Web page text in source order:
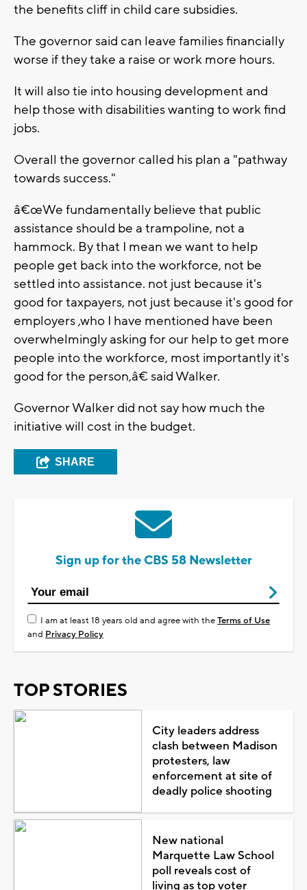
the benefits cliff in child care subsidies.
The governor said can leave families financially
worse if they take a raise or work more hours.
It will also tie into housing development and
help those with disabilities wanting to work find
jobs.
Overall the governor called his plan a "pathway
towards success."
â€œWe fundamentally believe that public
assistance should be a trampoline, not a
hammock. By that I mean we want to help
people get back into the workforce, not be
settled into assistance. not just because it's
good for taxpayers, not just because it's good for
employers ,who I have mentioned have been
overwhelmingly asking for our help to get more
people into the workforce, most importantly it's
good for the person,â€ said Walker.
Governor Walker did not say how much the
initiative will cost in the budget.
SHARE
Sign up for the CBS 58 Newsletter
I am at least 18 years old and agree with theTerms of Use
and Privacy Policy
TOP STORIES
City leaders address
clash between Madison
protesters, law
enforcement at site of
deadly police shooting
New national
Marquette Law School
poll reveals cost of
living as top voter